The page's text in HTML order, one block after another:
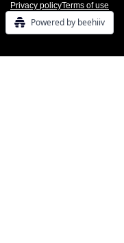
Privacy policyTerms of use
Powered by beehiiv